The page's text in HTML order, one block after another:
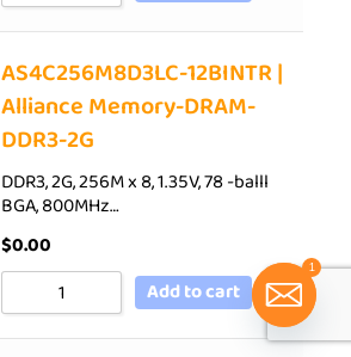
AS4C256M8D3LC-12BINTR |
Alliance Memory-DRAM-
DDR3-2G
DDR3, 2G, 256M x 8, 1.35V, 78 -balll
BGA, 800MHz…
$0.00
Add to cart
1